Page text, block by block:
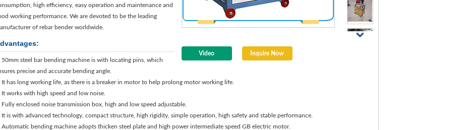
Video Inquire Now
high efficiency, easy operation and maintenance and
working performance. We are devoted to be the leading
of rebar bender worldwide.
50mm steel bar bending machine is with locating pins, which
precise and accurate bending angle.
It has long working life, as there is a breaker in motor to help prolong motor working life.
It works with high speed and low noise.
Fully enclosed noise transmission box, high and low speed adjustable.
It is with advanced technology, compact structure, high rigidity, simple operation, high safety and stable performance.
Automatic bending machine adopts thicken steel plate and high power intermediate speed GB electric motor.